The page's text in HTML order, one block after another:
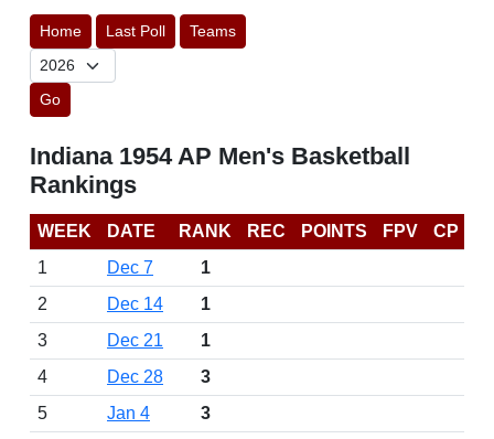
Home Last Poll Teams
Go
Indiana 1954 AP Men's Basketball
Rankings
WEEK DATE RANK REC POINTS FPV
CP
1
Dec 7
1
2
Dec 14
1
3
Dec 21
1
4
Dec 28
3
5
Jan 4
3